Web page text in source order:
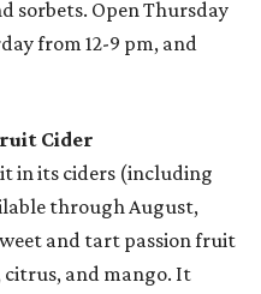
sorbets. Open Thursday
from 12-9 pm, and
Cider
in its ciders (including
through August,
and tart passion fruit
and mango. It